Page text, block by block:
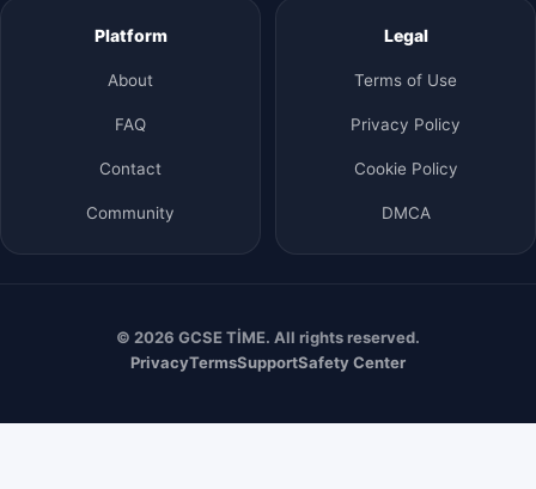
Platform
About
FAQ
Contact
Community
Legal
Terms of Use
Privacy Policy
Cookie Policy
DMCA
© 2026 GCSE TİME. All rights reserved.
PrivacyTermsSupportSafety Center